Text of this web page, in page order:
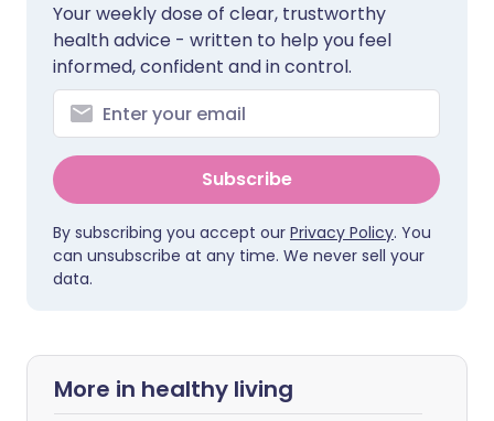
Your weekly dose of clear, trustworthy
health advice - written to help you feel
informed, confident and in control.
Subscribe
By subscribing you accept our Privacy Policy. You
can unsubscribe at any time. We never sell your
data.
More in healthy living